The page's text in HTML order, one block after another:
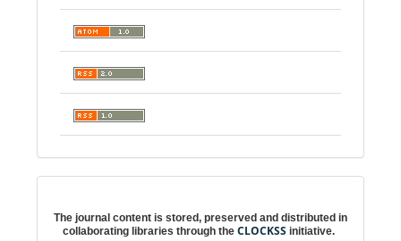
The journal content is stored, preserved and distributed in
collaborating libraries through the CLOCKSS initiative.